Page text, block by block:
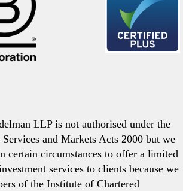
LLP is not authorised under the
and Markets Acts 2000 but we
certain circumstances to offer a limited
services to clients because we
of the Institute of Chartered